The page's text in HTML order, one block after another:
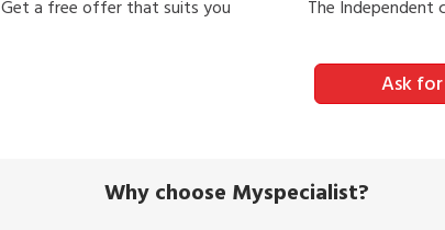
Get a free offer that suits you The Independent
Ask
Why choose Myspecialist?